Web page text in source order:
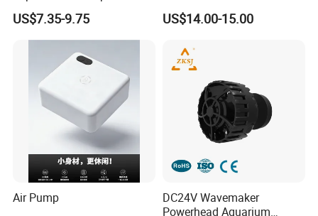
Sales Service
a ). Sales service time: 24 hours for one day, 6 days for one
week to supply completely service for you any time.
b ). Warranty time: 12 months.
LED/UVB Calcium Lamp
Sun Heating Lamps
US$7.35-9.75 US$14.00-15.00
Air Pump
DC24V Wavemaker
Powerhead Aquarium